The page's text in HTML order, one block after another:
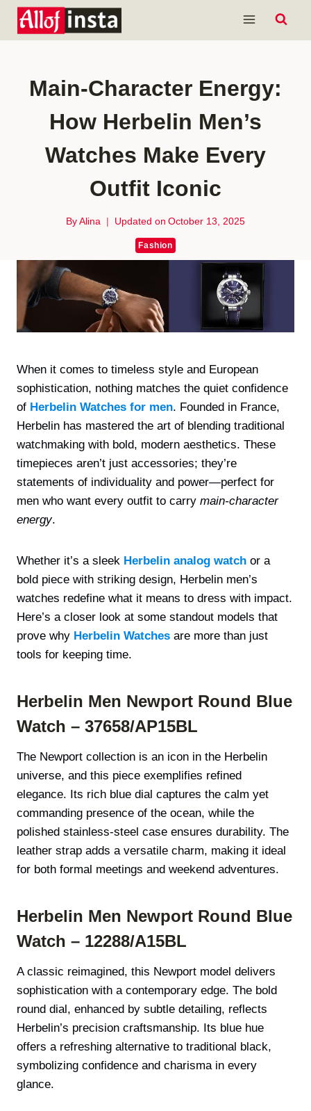
Skip
Main-Character Energy:
How Herbelin Men’s
Watches Make Every
Outfit Iconic
By Alina Updated on October 13, 2025
Fashion
When it comes to timeless style and European
sophistication, nothing matches the quiet confidence
of Herbelin Watches for men. Founded in France,
Herbelin has mastered the art of blending traditional
watchmaking with bold, modern aesthetics. These
timepieces aren’t just accessories; they’re
statements of individuality and power—perfect for
men who want every outfit to carry main-character
energy.
Whether it’s a sleek Herbelin analog watch or a
bold piece with striking design, Herbelin men’s
watches redefine what it means to dress with impact.
Here’s a closer look at some standout models that
prove why Herbelin Watches are more than just
tools for keeping time.
Herbelin Men Newport Round Blue
Watch – 37658/AP15BL
The Newport collection is an icon in the Herbelin
universe, and this piece exemplifies refined
elegance. Its rich blue dial captures the calm yet
commanding presence of the ocean, while the
polished stainless-steel case ensures durability. The
leather strap adds a versatile charm, making it ideal
for both formal meetings and weekend adventures.
Herbelin Men Newport Round Blue
Watch – 12288/A15BL
A classic reimagined, this Newport model delivers
sophistication with a contemporary edge. The bold
round dial, enhanced by subtle detailing, reflects
Herbelin’s precision craftsmanship. Its blue hue
offers a refreshing alternative to traditional black,
symbolizing confidence and charisma in every
glance.